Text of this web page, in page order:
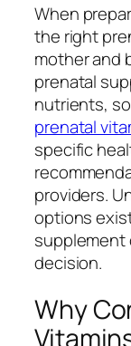
When
the right
mother and
prenatal
nutrients,
prenatal
specific
providers.
options
supplement
decision.
Why